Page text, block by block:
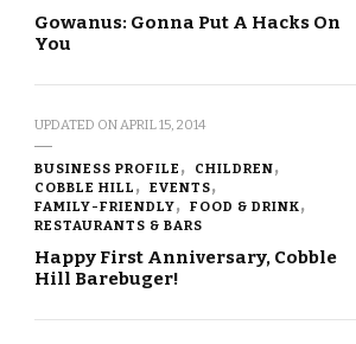
Gowanus: Gonna Put A Hacks On
You
UPDATED ON APRIL 15, 2014
BUSINESS PROFILE
CHILDREN
COBBLE HILL
EVENTS
FAMILY-FRIENDLY
FOOD & DRINK
RESTAURANTS & BARS
Happy First Anniversary, Cobble
Hill Barebuger!